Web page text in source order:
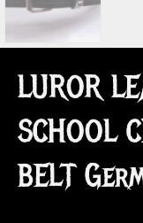
LUROR
SCHOOL
BELT